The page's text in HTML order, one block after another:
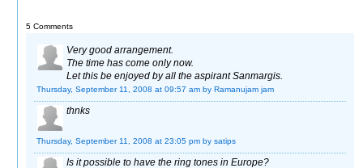
5 Comments
Very good arrangement.
The time has come only now.
Let this be enjoyed by all the aspirant Sanmargis.
Thursday, September 11, 2008 at 09:57 am by Ramanujam jam
thnks
Thursday, September 11, 2008 at 23:05 pm by satips
Is it possible to have the ring tones in Europe?